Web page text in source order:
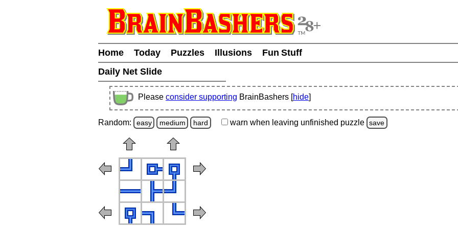
Home Today Puzzles Illusions
Fun Stuff
Daily Net Slide
Please consider supporting BrainBashers [hide]
Random: easy medium hard warn when leaving unfinished puzzle save